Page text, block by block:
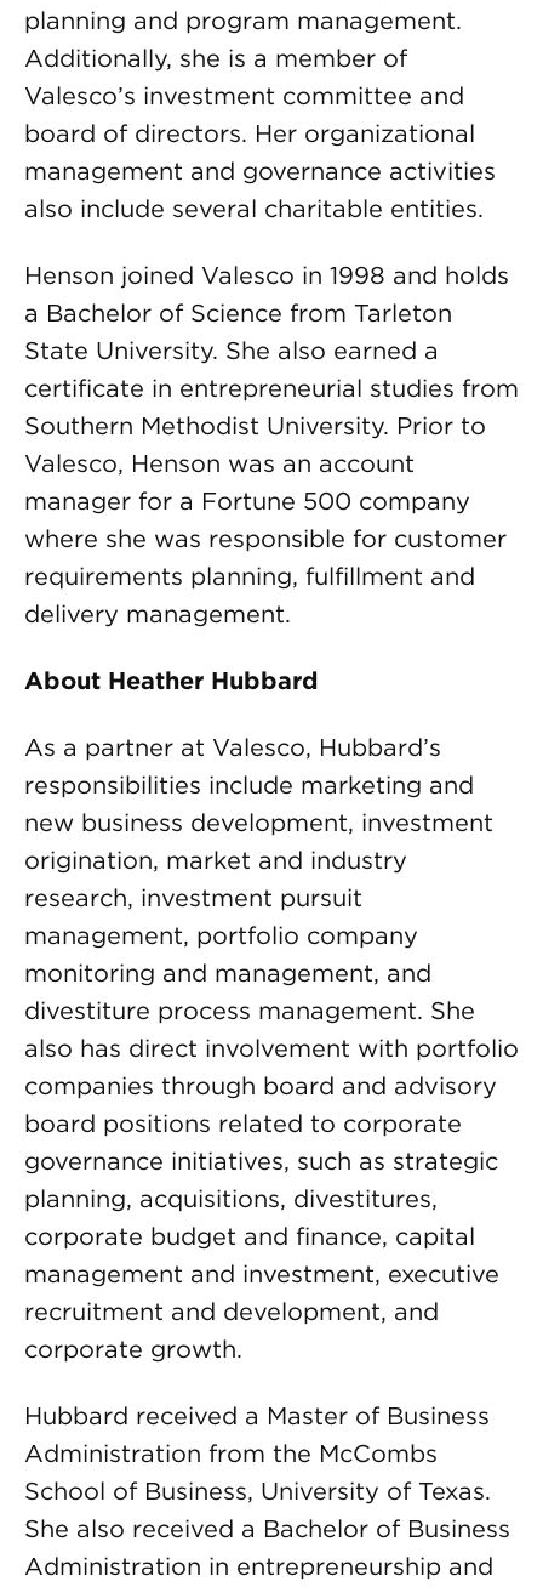
planning and program management.
Additionally, she is a member of
Valesco’s investment committee and
board of directors. Her organizational
management and governance activities
also include several charitable entities.
Henson joined Valesco in 1998 and holds
a Bachelor of Science from Tarleton
State University. She also earned a
certificate in entrepreneurial studies from
Southern Methodist University. Prior to
Valesco, Henson was an account
manager for a Fortune 500 company
where she was responsible for customer
requirements planning, fulfillment and
delivery management.
About Heather Hubbard
As a partner at Valesco, Hubbard’s
responsibilities include marketing and
new business development, investment
origination, market and industry
research, investment pursuit
management, portfolio company
monitoring and management, and
divestiture process management. She
also has direct involvement with portfolio
companies through board and advisory
board positions related to corporate
governance initiatives, such as strategic
planning, acquisitions, divestitures,
corporate budget and finance, capital
management and investment, executive
recruitment and development, and
corporate growth.
Hubbard received a Master of Business
Administration from the McCombs
School of Business, University of Texas.
She also received a Bachelor of Business
Administration in entrepreneurship and